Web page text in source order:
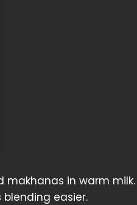
makhanas in warm
easier.